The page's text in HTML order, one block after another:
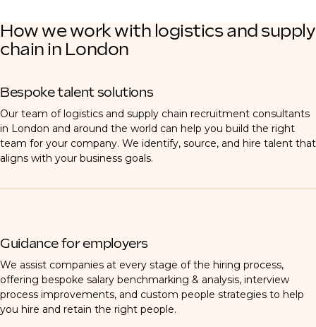
How we work with logistics and supply
chain in London
Bespoke talent solutions
Our team of logistics and supply chain recruitment consultants
in London and around the world can help you build the right
team for your company. We identify, source, and hire talent that
aligns with your business goals.
Guidance for employers
We assist companies at every stage of the hiring process,
offering bespoke salary benchmarking & analysis, interview
process improvements, and custom people strategies to help
you hire and retain the right people.